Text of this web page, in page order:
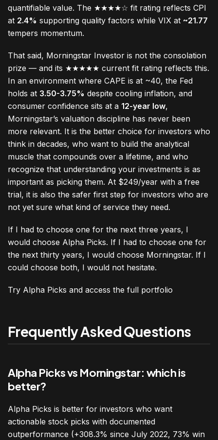
quantifiable value. The ★★★★☆ fit rating reflects CPI
at 2.4% supporting quality factors while VIX at ~21.77
tempers momentum.
That said, Morningstar Investor is not the consolation
prize — and its ★★★★★ current fit rating reflects this.
In an environment where CAPE is at ~40, the Fed
holds at 3.50-3.75% despite cooling inflation, and
consumer confidence sits at a 12-year low,
Morningstar’s valuation discipline has never been
more relevant. It is the better choice for investors who
think in decades, who want to build the analytical
muscle that compounds over a lifetime, and who
recognize that understanding your investments is as
important as picking them. At $249/year with a free
trial, it is also the safer first step for investors who are
not yet sure what kind of service they need.
If I had to choose one for the next three years, I
would choose Alpha Picks. If I had to choose one for
the next thirty years, I would choose Morningstar. If I
could choose both, I would not hesitate.
Try Alpha Picks and access the full portfolio
Frequently Asked Questions
Alpha Picks vs Morningstar: which is
better?
Alpha Picks is better for investors who want
actionable stock picks with documented
outperformance (+308.3% since July 2022, 73% win